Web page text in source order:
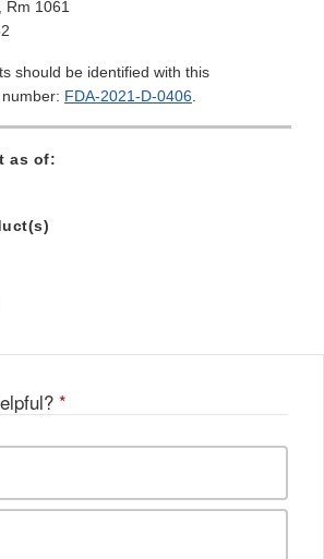
Rm 1061
should be identified with this
FDA-2021-D-0406.
as of:
*